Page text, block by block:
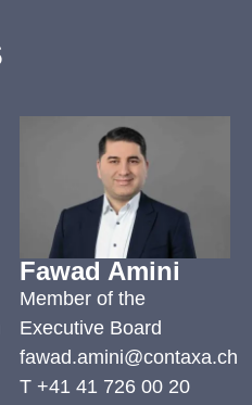
Fawad Amini
Member of the
Executive Board
fawad.amini@contaxa.ch
T +41 41 726 00 20